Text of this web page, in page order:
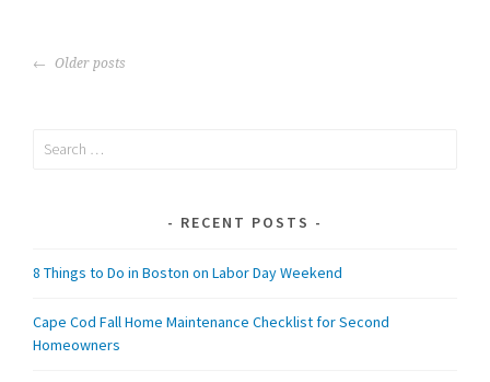
POSTS
Older posts
Search
RECENT POSTS
8 Things to Do in Boston on Labor Day Weekend
Cape Cod Fall Home Maintenance Checklist for Second
Homeowners